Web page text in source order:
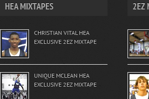
HEA MIXTAPES
CHRISTIAN VITAL HEA
EXCLUSIVE 2EZ MIXTAPE
UNIQUE MCLEAN HEA
EXCLUSIVE 2EZ MIXTAPE
2EZ